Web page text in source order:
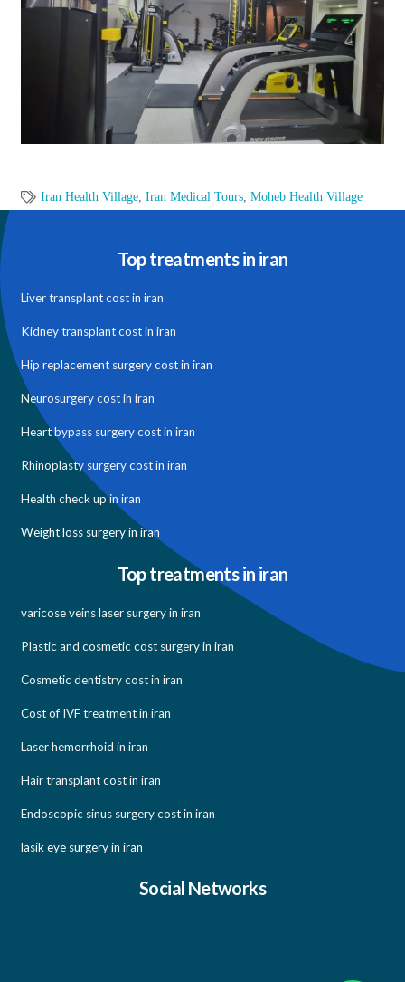
Iran Health Village, Iran Medical Tours, Moheb Health Village
Top treatments in iran
Liver transplant cost in iran
Kidney transplant cost in iran
Hip replacement surgery cost in iran
Neurosurgery cost in iran
Heart bypass surgery cost in iran
Rhinoplasty surgery cost in iran
Health check up in iran
Weight loss surgery in iran
Top treatments in iran
varicose veins laser surgery in iran
Plastic and cosmetic cost surgery in iran
Cosmetic dentistry cost in iran
Cost of IVF treatment in iran
Laser hemorrhoid in iran
Hair transplant cost in iran
Endoscopic sinus surgery cost in iran
lasik eye surgery in iran
Social Networks